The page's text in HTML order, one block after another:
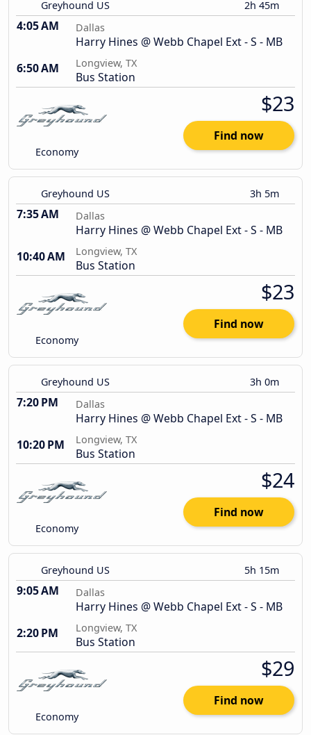
Greyhound US 2h 45m
4:05 AM Dallas
Harry Hines @ Webb Chapel Ext - S - MB
6:50 AM
Longview, TX
Bus Station
Economy
$23
Find now
Greyhound US 3h 5m
7:35 AM Dallas
Harry Hines @ Webb Chapel Ext - S - MB
10:40 AM
Longview, TX
Bus Station
Economy
$23
Find now
Greyhound US 3h 0m
7:20 PM Dallas
Harry Hines @ Webb Chapel Ext - S - MB
10:20 PM
Longview, TX
Bus Station
Economy
$24
Find now
Greyhound US 5h 15m
9:05 AM Dallas
Harry Hines @ Webb Chapel Ext - S - MB
2:20 PM
Longview, TX
Bus Station
Economy
$29
Find now